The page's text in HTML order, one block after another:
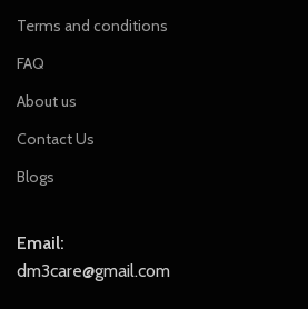
Terms and conditions
FAQ
About us
Contact Us
Blogs
Email:
dm3care@gmail.com